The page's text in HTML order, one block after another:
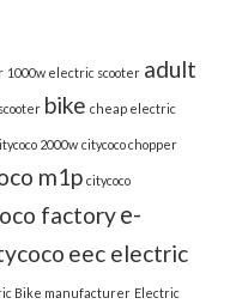
1000w electric scooter adult
bike cheap electric
2000w citycoco chopper
m1p citycoco
factorye-
eec electric
Bike manufacturer Electric